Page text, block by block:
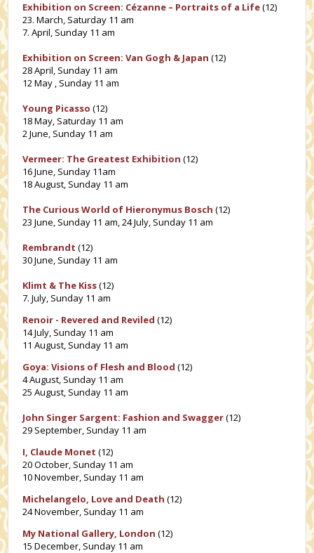
Exhibition on Screen: Cézanne – Portraits of a Life(12)
23. March, Saturday 11 am
7. April, Sunday 11 am
Exhibition on Screen: Van Gogh & Japan(12)
28 April, Sunday 11 am
12 May , Sunday 11 am
Young Picasso (12)
18 May, Saturday 11 am
2 June, Sunday 11 am
Vermeer: The Greatest Exhibition (12)
16 June, Sunday 11am
18 August, Sunday 11 am
The Curious World of Hieronymus Bosch(12)
23 June, Sunday 11 am, 24 July, Sunday 11 am
Rembrandt (12)
30 June, Sunday 11 am
Klimt & The Kiss(12)
7. July, Sunday 11 am
Renoir - Revered and Reviled (12)
14 July, Sunday 11 am
11 August, Sunday 11 am
Goya: Visions of Flesh and Blood (12)
4 August, Sunday 11 am
25 August, Sunday 11 am
John Singer Sargent: Fashion and Swagger(12)
29 September, Sunday 11 am
I, Claude Monet (12)
20 October, Sunday 11 am
10 November, Sunday 11 am
Michelangelo, Love and Death (12)
24 November, Sunday 11 am
My National Gallery, London (12)
15 December, Sunday 11 am